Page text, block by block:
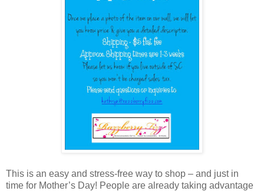
This is an easy and stress-free way to shop – and just in
time for Mother’s Day! People are already taking advantage